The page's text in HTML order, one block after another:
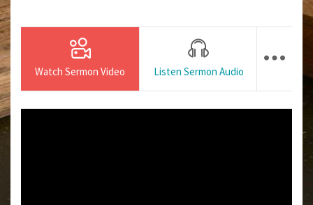
Watch Sermon Video Listen Sermon Audio